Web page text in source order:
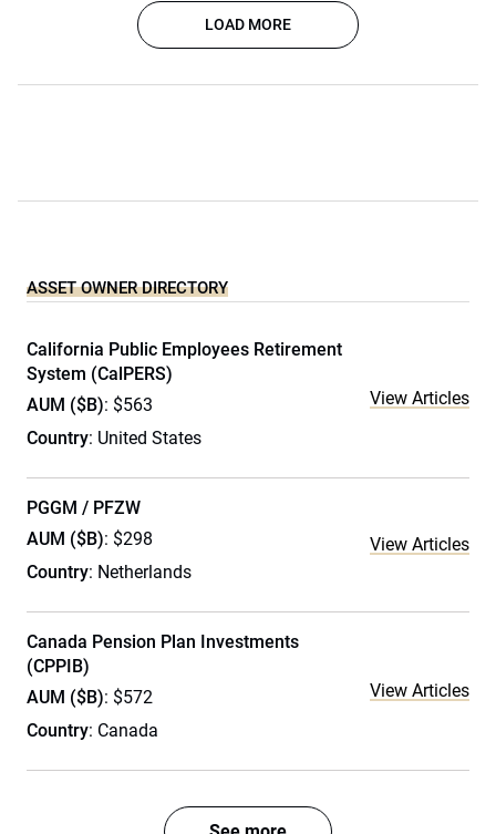
LOAD MORE
ASSET OWNER DIRECTORY
California Public Employees Retirement
System (CalPERS)
AUM ($B): $563
Country: United States
View Articles
PGGM / PFZW
AUM ($B): $298
Country: Netherlands
View Articles
Canada Pension Plan Investments
(CPPIB)
AUM ($B): $572
Country: Canada
View Articles